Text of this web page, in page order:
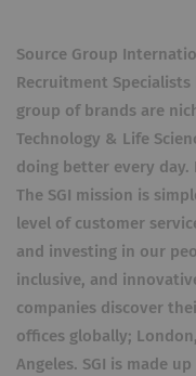
Source Group
Recruitment
group of brands are
Technology & Life
doing better every day.
The SGI mission is
level of customer
and investing in our
inclusive, and
companies discover
offices globally;
Angeles. SGI is made